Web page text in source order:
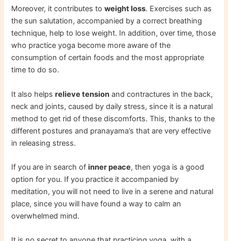
Moreover, it contributes toweight loss. Exercises such as
the sun salutation, accompanied by a correct breathing
technique, help to lose weight. In addition, over time, those
who practice yoga become more aware of the
consumption of certain foods and the most appropriate
time to do so.
It also helpsrelieve tension and contractures in the back,
neck and joints, caused by daily stress, since it is a natural
method to get rid of these discomforts. This, thanks to the
different postures and pranayama’s that are very effective
in releasing stress.
If you are in search ofinner peace, then yoga is a good
option for you. If you practice it accompanied by
meditation, you will not need to live in a serene and natural
place, since you will have found a way to calm an
overwhelmed mind.